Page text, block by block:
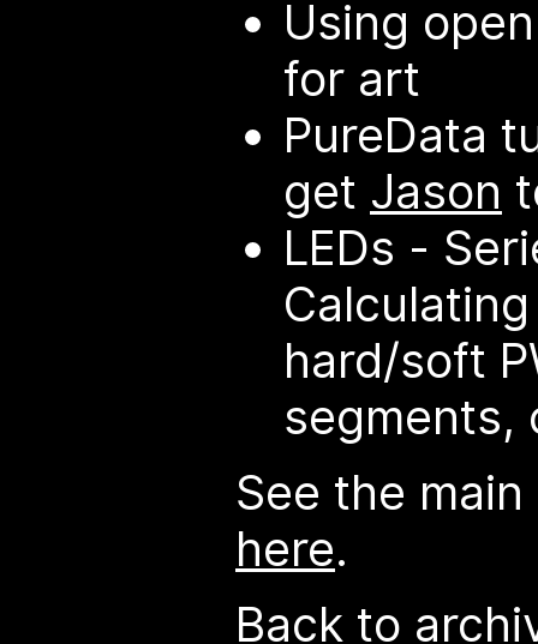
Using
for art
PureData
get Jason
LEDs -
hard/soft
segments,
See the
here.
Back to